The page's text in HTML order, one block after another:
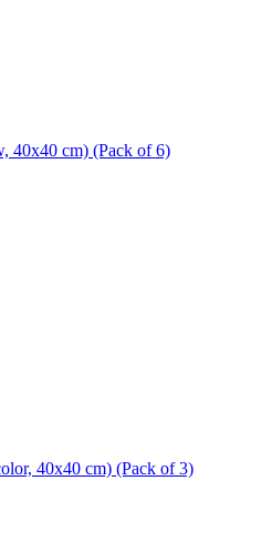
40x40 cm) (Pack of 6)
40x40 cm) (Pack of 3)